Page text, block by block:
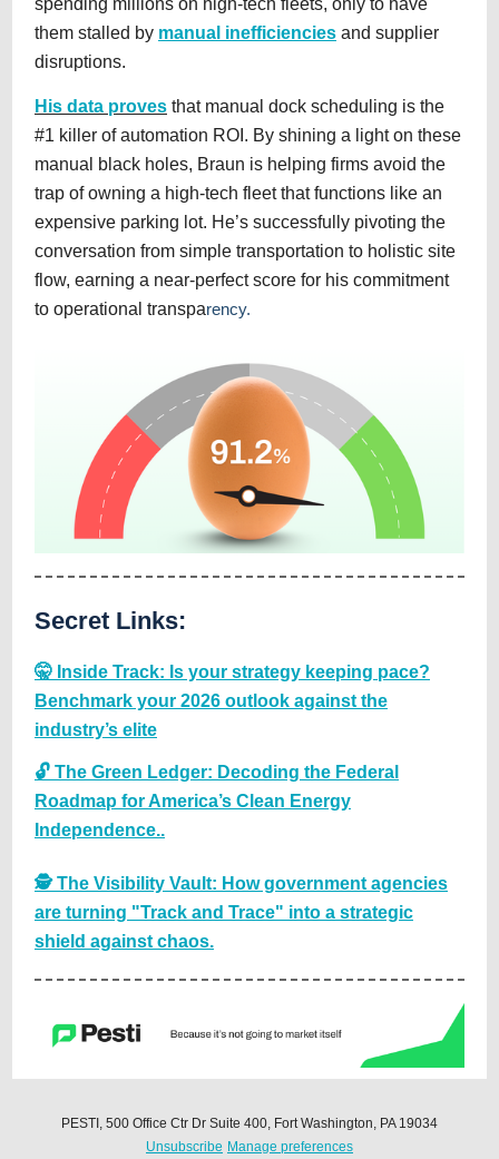
spending millions on high-tech fleets, only to have
them stalled by manual inefficiencies and supplier
disruptions.
His data proves that manual dock scheduling is the
#1 killer of automation ROI. By shining a light on these
manual black holes, Braun is helping firms avoid the
trap of owning a high-tech fleet that functions like an
expensive parking lot. He’s successfully pivoting the
conversation from simple transportation to holistic site
flow, earning a near-perfect score for his commitment
to operational transparency.
Secret Links:
🤫 Inside Track: Is your strategy keeping pace?
Benchmark your 2026 outlook against the
industry’s elite
🔓 The Green Ledger: Decoding the Federal
Roadmap for America’s Clean Energy
Independence..
🕵️ The Visibility Vault: How government agencies
are turning "Track and Trace" into a strategic
shield against chaos.
PESTI, 500 Office Ctr Dr Suite 400, Fort Washington, PA 19034
Unsubscribe Manage preferences